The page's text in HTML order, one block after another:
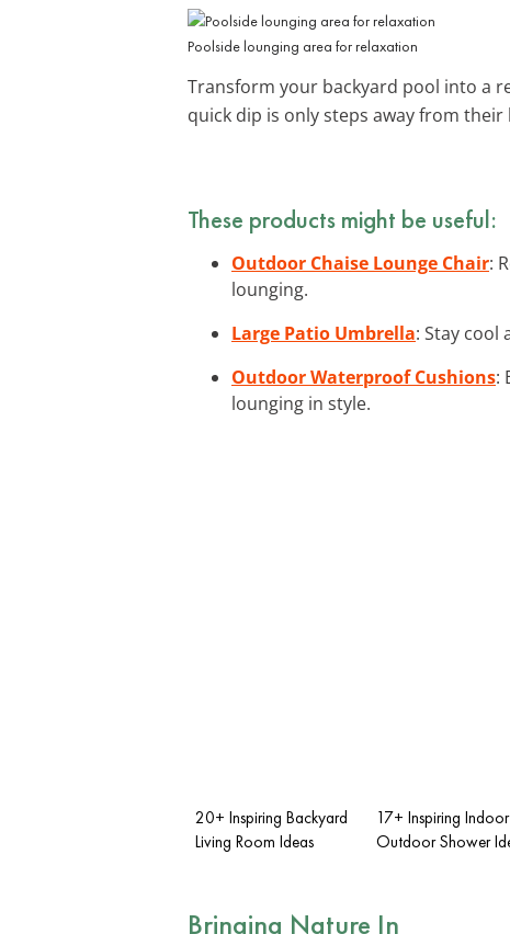
Poolside lounging area for relaxation
Transform your backyard pool into a
quick dip is only steps away from
These products might be useful:
Outdoor Chaise Lounge Chair:
lounging.
Large Patio Umbrella: Stay cool
Outdoor Waterproof Cushions:
lounging in style.
20+ Inspiring Backyard
Living Room Ideas
17+ Inspiring Indoor
Outdoor Shower
Bringing Nature In